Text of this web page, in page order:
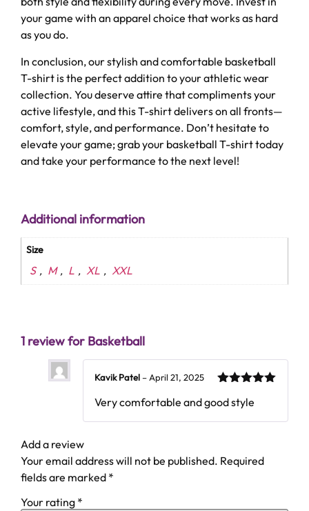
your game with an apparel choice that works as hard
as you do.
In conclusion, our stylish and comfortable basketball
T-shirt is the perfect addition to your athletic wear
collection. You deserve attire that compliments your
active lifestyle, and this T-shirt delivers on all fronts—
comfort, style, and performance. Don’t hesitate to
elevate your game; grab your basketball T-shirt today
and take your performance to the next level!
Additional information
Size
S , M , L , XL , XXL
1 review for Basketball
of 5
Kavik Patel–April 21, 2025
Very comfortable and good style
Add a review
Your email address will not be published. Required
fields are marked *
Your rating *